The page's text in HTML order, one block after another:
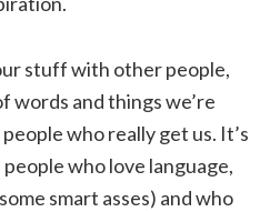
stuff with other people,
words and things we’re
who really get us. It’s
who love language,
smart asses) and who